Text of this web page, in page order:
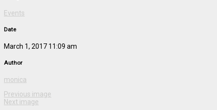
Events
Date
March 1, 2017 11:09 am
Author
monica
Previous image
Next image